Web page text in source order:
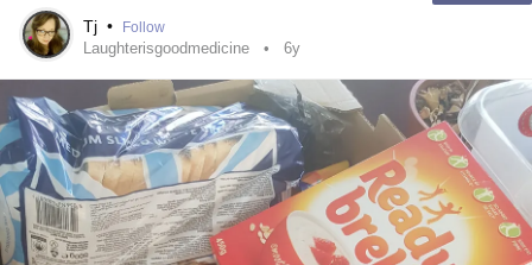
Tj • Follow
Laughterisgoodmedicine 6y